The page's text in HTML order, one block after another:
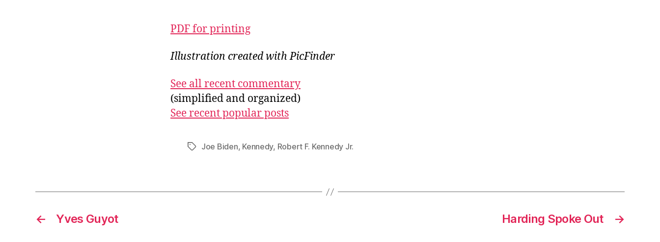
PDF for printing
Illustration created with PicFinder
See all recent commentary
(simplified and organized)
See recent popular posts
TagsJoe Biden, Kennedy, Robert F. Kennedy Jr.
← Yves Guyot →
Harding Spoke Out